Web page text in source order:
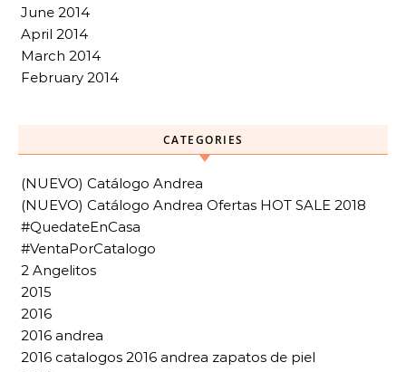
June 2014
April 2014
March 2014
February 2014
CATEGORIES
(NUEVO) Catálogo Andrea
(NUEVO) Catálogo Andrea Ofertas HOT SALE 2018
#QuedateEnCasa
#VentaPorCatalogo
2 Angelitos
2015
2016
2016 andrea
2016 catalogos 2016 andrea zapatos de piel